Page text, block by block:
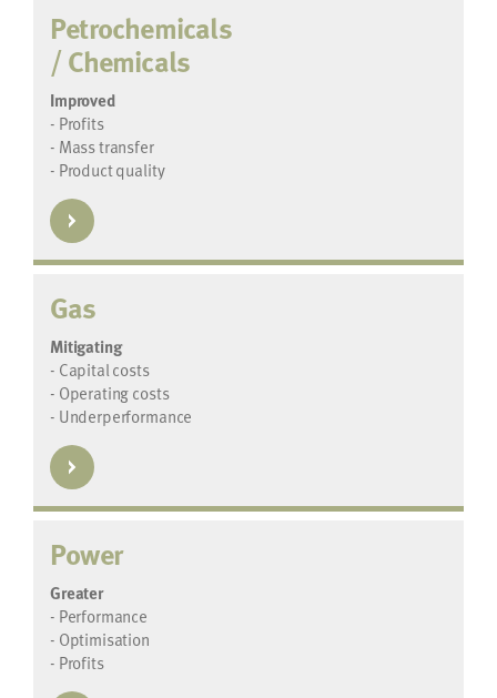
Petrochemicals
/ Chemicals
Improved
- Profits
- Mass transfer
- Product quality
Gas
Mitigating
- Capital costs
- Operating costs
- Underperformance
Power
Greater
- Performance
- Optimisation
- Profits